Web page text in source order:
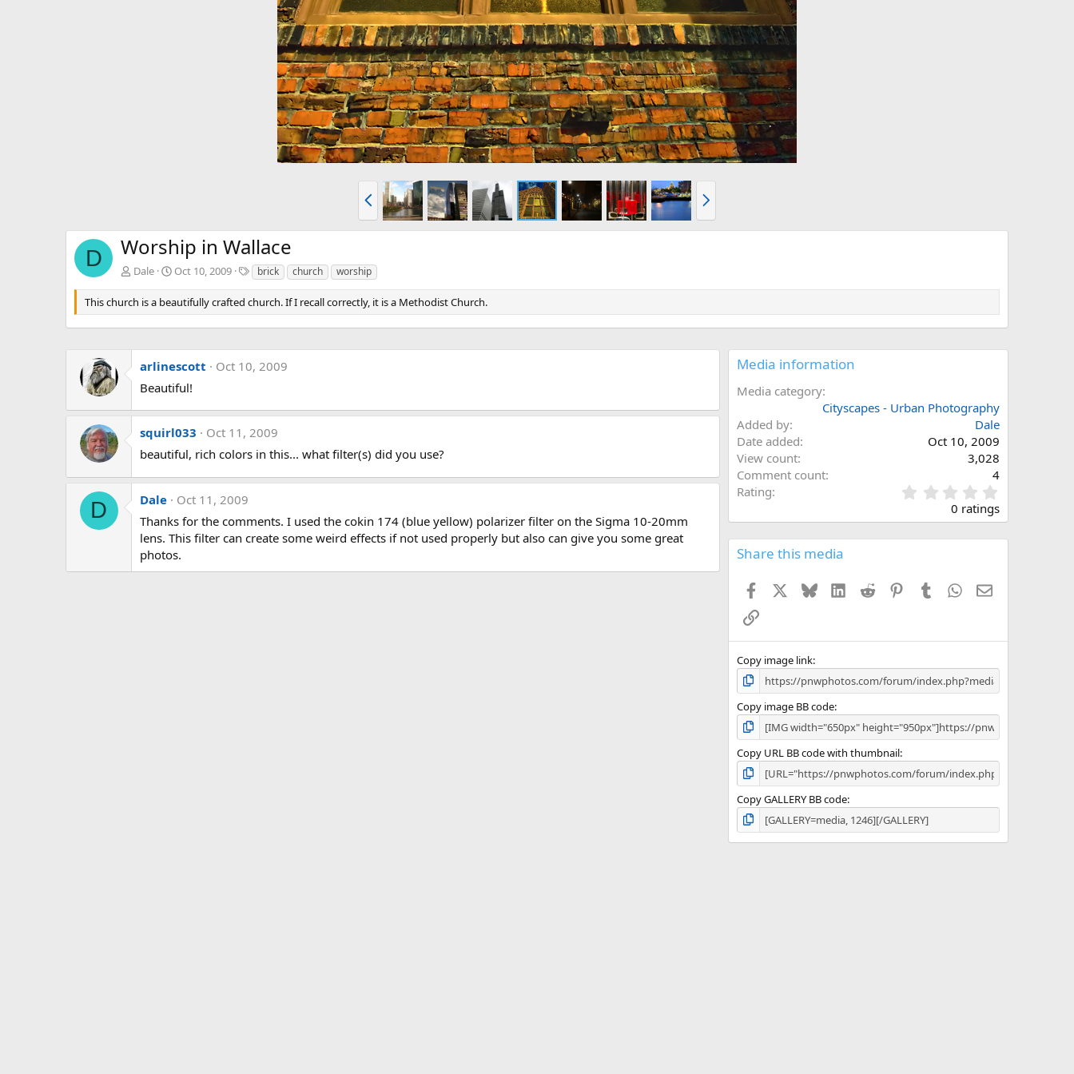
r
e
e
x
D Worship in Wallace
Dale Oct 10, 2009
T
a
g
s
brick church worship
This church is a beautifully crafted church. If I recall correctly, it is a Methodist Church.
arlinescott
Oct 10, 2009
Beautiful!
squirl033
Oct 11, 2009
beautiful, rich colors in this... what filter(s) did you use?
D Dale
Oct 11, 2009
Thanks for the comments. I used the cokin 174 (blue yellow) polarizer filter on the Sigma 10-20mm
lens. This filter can create some weird effects if not used properly but also can give you some great
photos.
Media information
Media category
Cityscapes - Urban Photography
Added by
Dale
Date added
Oct 10, 2009
View count
3,028
Comment count
4
Rating
.
0
0 ratings
Share this media
Facebook BlueskyLinkedIn
Reddit PinterestTumblr WhatsApp
Email
Link
Copy image link
Copy image BB code
Copy URL BB code with thumbnail
Copy GALLERY BB code